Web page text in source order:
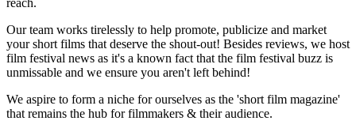
reach.
Our team works tirelessly to help promote, publicize and market
your short films that deserve the shout-out! Besides reviews, we host
film festival news as it's a known fact that the film festival buzz is
unmissable and we ensure you aren't left behind!
We aspire to form a niche for ourselves as the 'short film magazine'
that remains the hub for filmmakers & their audience.